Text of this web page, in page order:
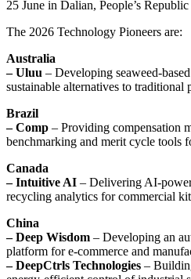
25 June in Dalian, People’s
The 2026 Technology Pioneers are:
Australia
– Uluu – Developing seaweed-
sustainable alternatives to traditional
Brazil
– Comp – Providing compensation
benchmarking and merit cycle tools
Canada
– Intuitive AI – Delivering AI-
recycling analytics for commercial
China
– Deep Wisdom – Developing an
platform for e-commerce and
– DeepCtrls Technologies –